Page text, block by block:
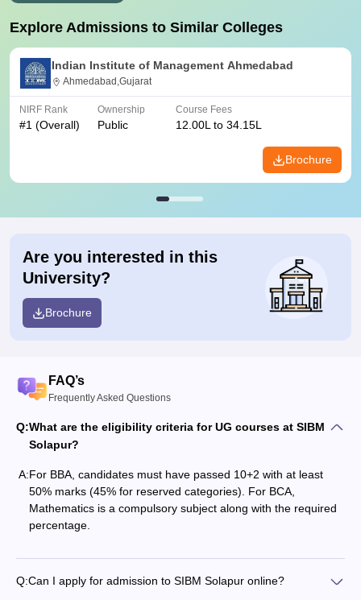
Explore Admissions to Similar Colleges
Indian Institute of Management Ahmedabad
Ahmedabad,Gujarat
NIRF Rank
#1 (Overall)
Ownership
Public
Course Fees
12.00L to 34.15L
Brochure
Are you interested in this
University?
Brochure
FAQ’s
Frequently Asked Questions
Q:What are the eligibility criteria for UG courses at SIBM
Solapur?
A:For BBA, candidates must have passed 10+2 with at least
50% marks (45% for reserved categories). For BCA,
Mathematics is a compulsory subject along with the required
percentage.
Q:Can I apply for admission to SIBM Solapur online?